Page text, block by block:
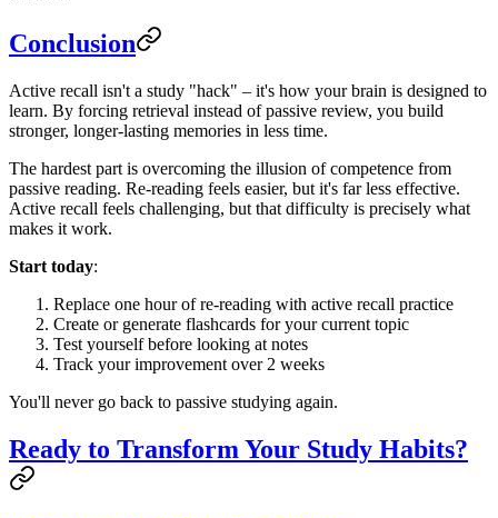
Conclusion
Active recall isn't a study "hack" – it's how your brain is designed to
learn. By forcing retrieval instead of passive review, you build
stronger, longer-lasting memories in less time.
The hardest part is overcoming the illusion of competence from
passive reading. Re-reading feels easier, but it's far less effective.
Active recall feels challenging, but that difficulty is precisely what
makes it work.
Start today:
Replace one hour of re-reading with active recall practice
Create or generate flashcards for your current topic
Test yourself before looking at notes
Track your improvement over 2 weeks
You'll never go back to passive studying again.
Ready to Transform Your Study Habits?